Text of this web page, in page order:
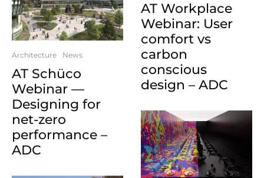
Architecture News
AT Schüco
Webinar —
Designing for
net-zero
performance –
ADC
AT Workplace
Webinar: User
comfort vs
carbon
conscious
design – ADC